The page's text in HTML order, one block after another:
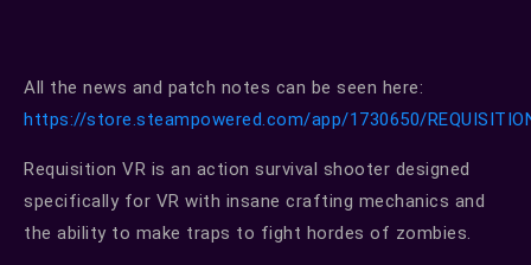
All the news and patch notes can be seen here:
https://store.steampowered.com/app/1730650/
Requisition VR is an action survival shooter designed
specifically for VR with insane crafting mechanics and
the ability to make traps to fight hordes of zombies.